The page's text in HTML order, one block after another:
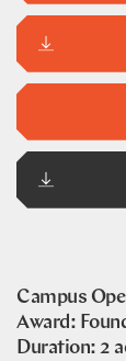
Campus
Award:
Duration: 2